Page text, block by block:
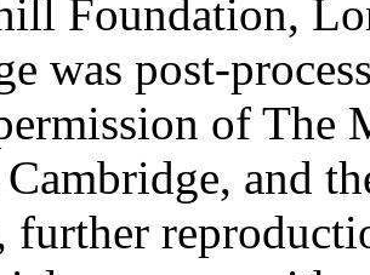
Foundation,
was post-
of The
and
further